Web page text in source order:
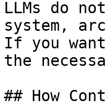
LLMs do
system,
If you
the
## How